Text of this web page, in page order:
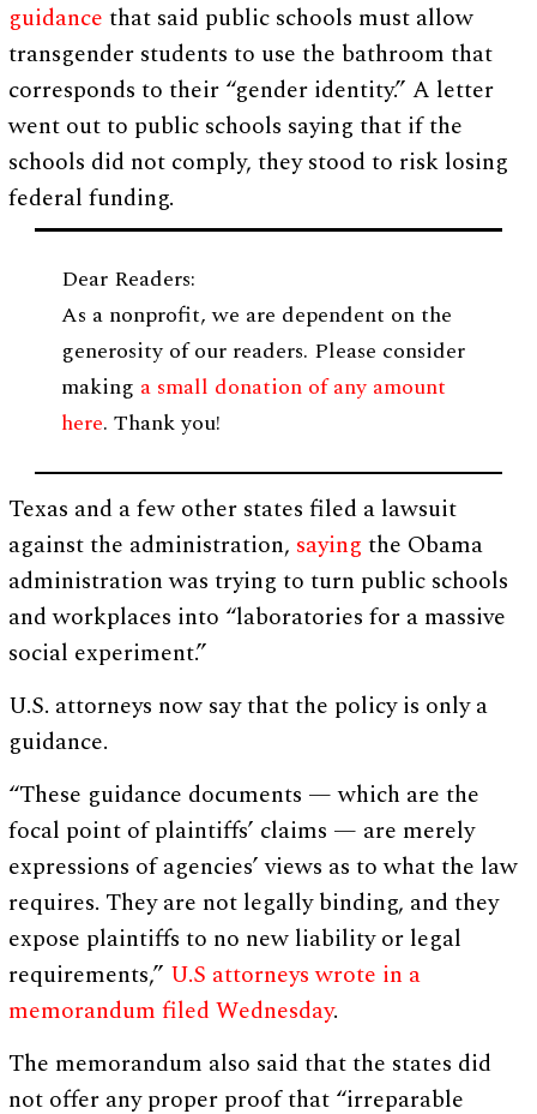
guidance that said public schools must allow
transgender students to use the bathroom that
corresponds to their “gender identity.” A letter
went out to public schools saying that if the
schools did not comply, they stood to risk losing
federal funding.
Dear Readers:
As a nonprofit, we are dependent on the
generosity of our readers. Please consider
making a small donation of any amount
here. Thank you!
Texas and a few other states filed a lawsuit
against the administration, saying the Obama
administration was trying to turn public schools
and workplaces into “laboratories for a massive
social experiment.”
U.S. attorneys now say that the policy is only a
guidance.
“These guidance documents — which are the
focal point of plaintiffs’ claims — are merely
expressions of agencies’ views as to what the law
requires. They are not legally binding, and they
expose plaintiffs to no new liability or legal
requirements,” U.S attorneys wrote in a
memorandum filed Wednesday.
The memorandum also said that the states did
not offer any proper proof that “irreparable